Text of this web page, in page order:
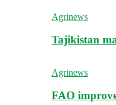
Agrinews
Tajikistan
Agrinews
FAO